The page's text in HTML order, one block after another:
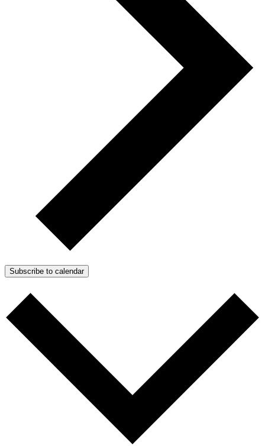
Subscribe to calendar